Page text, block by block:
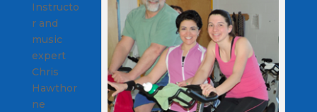
Instructo
r and
music
expert
Chris
Hawthor
ne